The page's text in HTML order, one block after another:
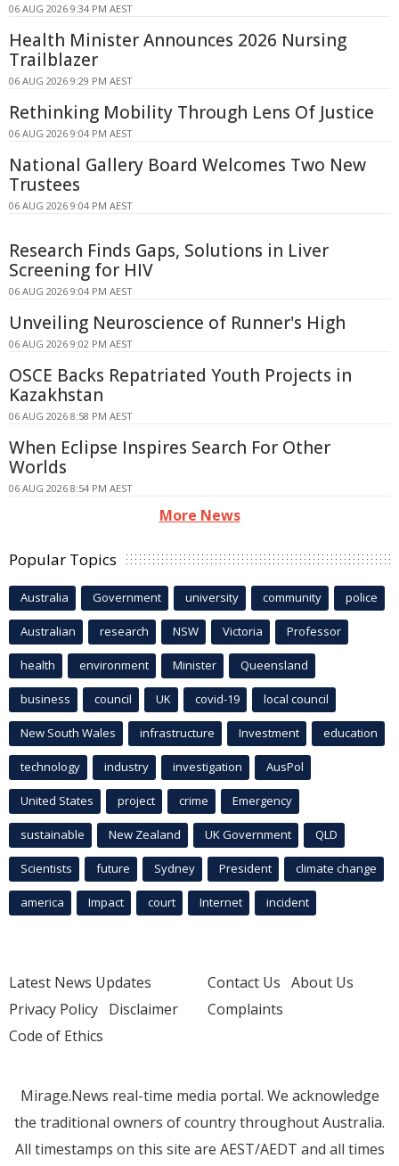
06 AUG 2026 9:34 PM AEST
Health Minister Announces 2026 Nursing
Trailblazer
06 AUG 2026 9:29 PM AEST
Rethinking Mobility Through Lens Of Justice
06 AUG 2026 9:04 PM AEST
National Gallery Board Welcomes Two New
Trustees
06 AUG 2026 9:04 PM AEST
Research Finds Gaps, Solutions in Liver
Screening for HIV
06 AUG 2026 9:04 PM AEST
Unveiling Neuroscience of Runner's High
06 AUG 2026 9:02 PM AEST
OSCE Backs Repatriated Youth Projects in
Kazakhstan
06 AUG 2026 8:58 PM AEST
When Eclipse Inspires Search For Other
Worlds
06 AUG 2026 8:54 PM AEST
More News
Popular Topics
Australia Government university community police
Australian research NSW Victoria Professor
health environment Minister Queensland
business council UK covid-19 local council
New South Wales infrastructure Investment education
technology industry investigation AusPol
United States project crime Emergency
sustainable New Zealand UK Government QLD
Scientists future Sydney President climate change
america Impact court Internet incident
Latest News Updates
Privacy Policy Disclaimer
Code of Ethics
Contact Us About Us
Complaints
Mirage.News real-time media portal. We acknowledge
the traditional owners of country throughout Australia.
All timestamps on this site are AEST/AEDT and all times